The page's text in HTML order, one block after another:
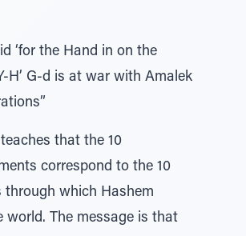
‘for the Hand in on the
H’ G-d is at war with Amalek
that the 10
correspond to the 10
through which Hashem
world. The message is that